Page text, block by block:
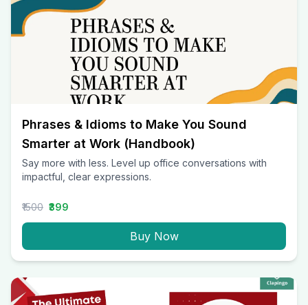
Phrases & Idioms to Make You Sound
Smarter at Work (Handbook)
Say more with less. Level up office conversations with
impactful, clear expressions.
₹1500 ₹399
Buy Now